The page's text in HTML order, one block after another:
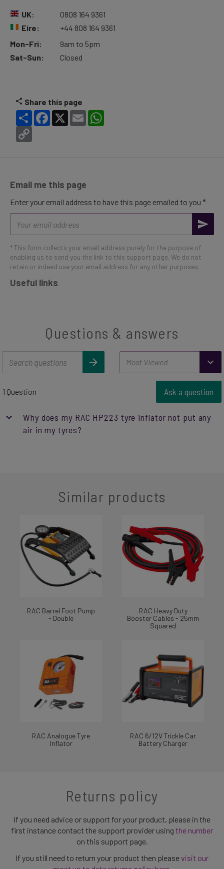
UK:
Eire:
0808 164 9361
+44 808 164 9361
Mon-Fri:
Sat-Sun:
9am to 5pm
Closed
Share this page
Share Facebook
X Email
Email me this page
Enter your email address to have this page emailed to you *
address
* This form collects your email address purely for the purpose of
enabling us to send you the link to this support page. We do not
retain or indeed use your email address for any other purposes.
Useful links
Questions & answers
1 Question Ask a question
Why does my RAC HP223 tyre inflator not put any
air in my tyres?
Similar products
RAC Barrel Foot Pump
- Double
RAC Heavy Duty
Booster Cables - 25mm
Squared
RAC Analogue Tyre
Inflator
RAC 6/12V Trickle Car
Battery Charger
Returns policy
If you need advice or support for your product, please in the
first instance contact the support provider using the number
on this support page.
If you still need to return your product then pleasevisit our